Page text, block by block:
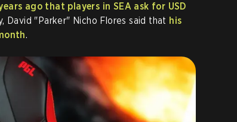
ago that players in SEA ask for USD
David "Parker" Nicho Flores said that his
.